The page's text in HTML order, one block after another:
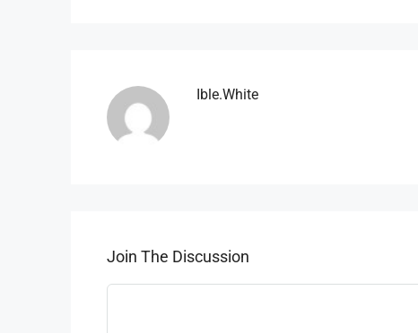
Ible.white
Join The Discussion